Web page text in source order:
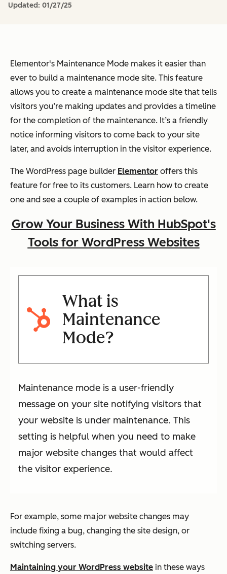
Updated: 01/27/25
Elementor's Maintenance Mode makes it easier than
ever to build a maintenance mode site. This feature
allows you to create a maintenance mode site that tells
visitors you’re making updates and provides a timeline
for the completion of the maintenance. It’s a friendly
notice informing visitors to come back to your site
later, and avoids interruption in the visitor experience.
The WordPress page builder Elementor offers this
feature for free to its customers. Learn how to create
one and see a couple of examples in action below.
Grow Your Business With HubSpot's
Tools for WordPress Websites
What is
Maintenance
Mode?
Maintenance mode is a user-friendly
message on your site notifying visitors that
your website is under maintenance. This
setting is helpful when you need to make
major website changes that would affect
the visitor experience.
For example, some major website changes may
include fixing a bug, changing the site design, or
switching servers.
Maintaining your WordPress website in these ways